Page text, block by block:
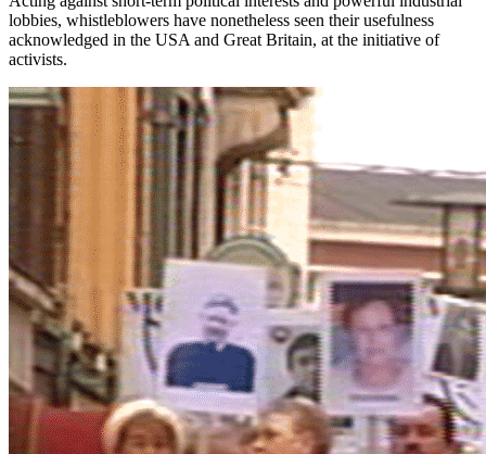
lobbies, whistleblowers have nonetheless seen their usefulness
acknowledged in the USA and Great Britain, at the initiative of
activists.